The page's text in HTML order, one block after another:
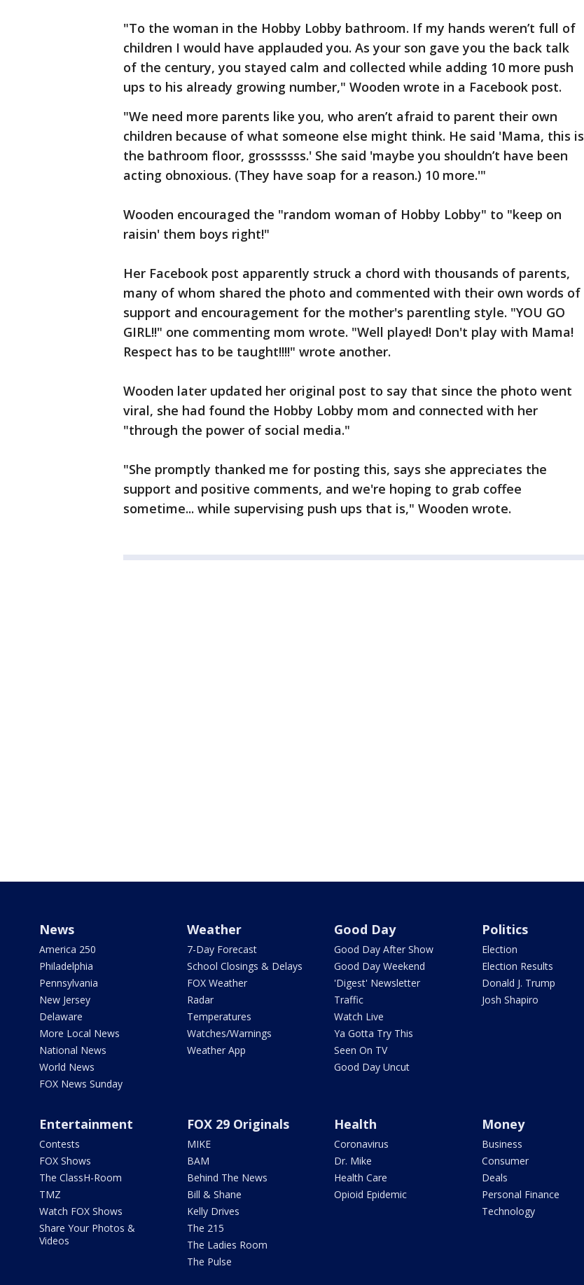
"To the woman in the Hobby Lobby bathroom. If my hands weren’t full of
children I would have applauded you. As your son gave you the back talk
of the century, you stayed calm and collected while adding 10 more push
ups to his already growing number," Wooden wrote in a Facebook post.
"We need more parents like you, who aren’t afraid to parent their own
children because of what someone else might think. He said 'Mama, this is
the bathroom floor, grossssss.' She said 'maybe you shouldn’t have been
acting obnoxious. (They have soap for a reason.) 10 more.'"
Wooden encouraged the "random woman of Hobby Lobby" to "keep on
raisin' them boys right!"
Her Facebook post apparently struck a chord with thousands of parents,
many of whom shared the photo and commented with their own words of
support and encouragement for the mother's parentling style. "YOU GO
GIRL!!" one commenting mom wrote. "Well played! Don't play with Mama!
Respect has to be taught!!!!" wrote another.
Wooden later updated her original post to say that since the photo went
viral, she had found the Hobby Lobby mom and connected with her
"through the power of social media."
"She promptly thanked me for posting this, says she appreciates the
support and positive comments, and we're hoping to grab coffee
sometime... while supervising push ups that is," Wooden wrote.
News
America 250
Philadelphia
Pennsylvania
New Jersey
Delaware
More Local News
National News
World News
FOX News Sunday
Weather
7-Day Forecast
School Closings & Delays
FOX Weather
Radar
Temperatures
Watches/Warnings
Weather App
Good Day
Good Day After Show
Good Day Weekend
'Digest' Newsletter
Traffic
Watch Live
Ya Gotta Try This
Seen On TV
Good Day Uncut
Politics
Election
Election Results
Donald J. Trump
Josh Shapiro
Entertainment
Contests
FOX Shows
The ClassH-Room
TMZ
Watch FOX Shows
Share Your Photos &
Videos
FOX 29 Originals
MIKE
BAM
Behind The News
Bill & Shane
Kelly Drives
The 215
The Ladies Room
The Pulse
Health
Coronavirus
Dr. Mike
Health Care
Opioid Epidemic
Money
Business
Consumer
Deals
Personal Finance
Technology